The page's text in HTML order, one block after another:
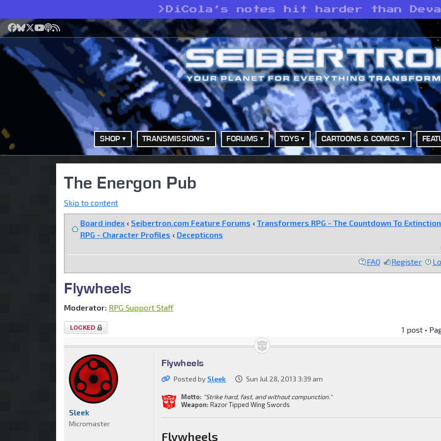
> DiCola’s notes hit harder than
Facebook
Bluesky
X YouTube
Podcast
RSS
SHOP TRANSMISSIONS FORUMS TOYS CARTOONS & COMICS
The Energon Pub
Skip to content
Board index ‹ Seibertron.com Feature Forums ‹ Transformers RPG - The Countdown To Extinction
RPG - Character Profiles ‹ Decepticons
FAQ Register
Flywheels
Moderator: RPG Support Staff
Topic
1 post •
Flywheels
Posted by Sleek Sun Jul 28, 2013 3:39 am
Motto: "Strike hard, fast, and without compunction."
Weapon: Razor Tipped Wing Swords
Flywheels
Sleek
Micromaster